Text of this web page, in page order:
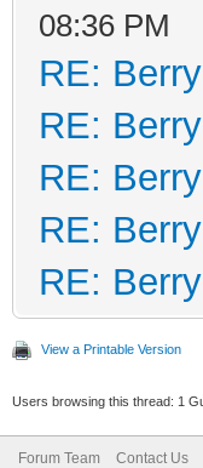
08:36 PM
RE:
RE:
RE:
RE:
RE:
View a Printable Version
Users browsing this thread: 1
Forum Team Contact Us